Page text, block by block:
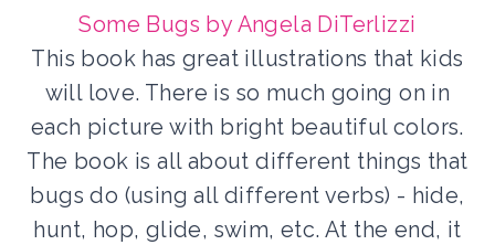
Some Bugs by Angela DiTerlizzi
This book has great illustrations that kids
will love. There is so much going on in
each picture with bright beautiful colors.
The book is all about different things that
bugs do (using all different verbs) - hide,
hunt, hop, glide, swim, etc. At the end, it